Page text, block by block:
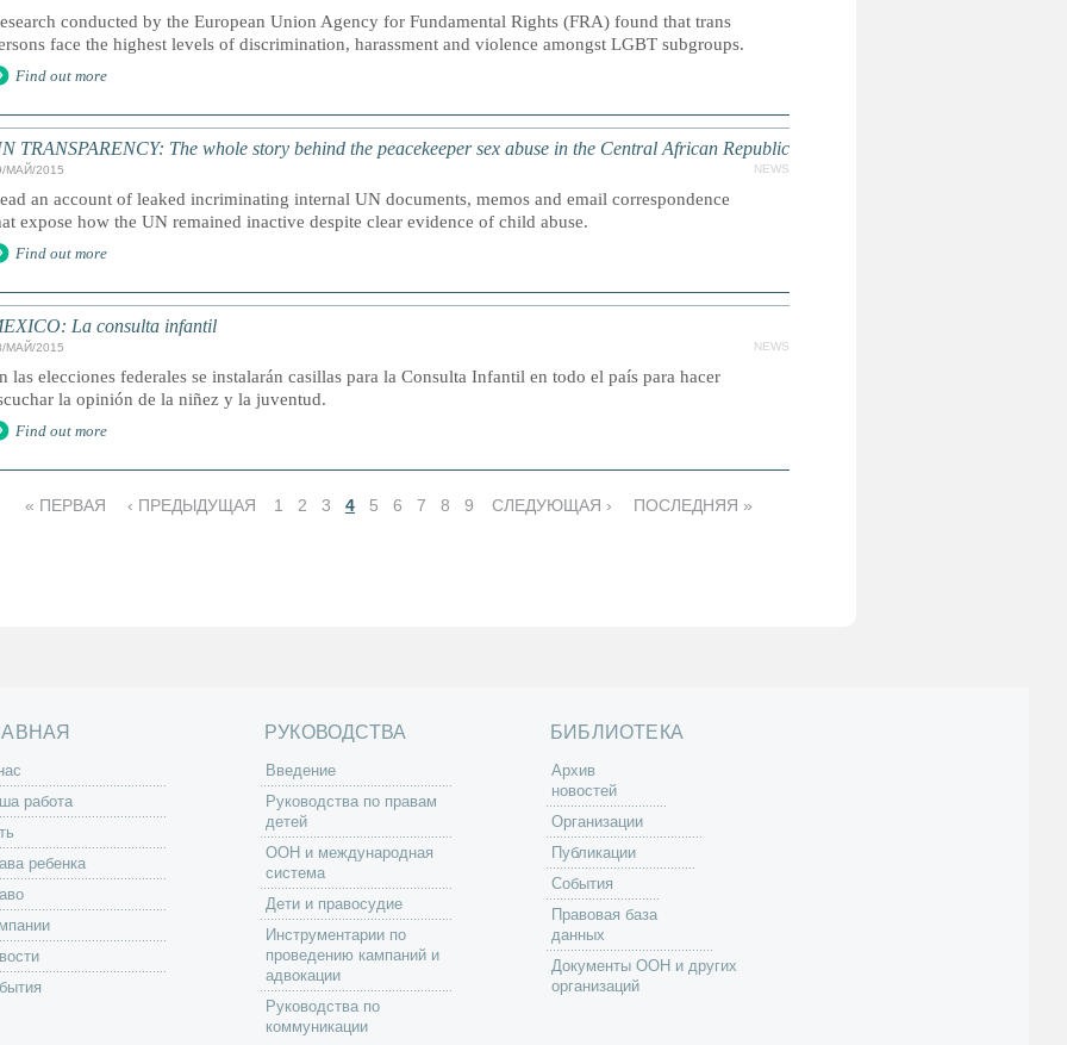
conducted by the European Union Agency for Fundamental Rights (FRA) found that trans
face the highest levels of discrimination, harassment and violence amongst LGBT subgroups.
Find out more
TRANSPARENCY: The whole story behind the peacekeeper sex abuse in the Central African Republic
МАЙ/2015 NEWS
an account of leaked incriminating internal UN documents, memos and email correspondence
expose how the UN remained inactive despite clear evidence of child abuse.
Find out more
La consulta infantil
МАЙ/2015 NEWS
las elecciones federales se instalarán casillas para la Consulta Infantil en todo el país para hacer
la opinión de la niñez y la juventud.
Find out more
« ПЕРВАЯ ‹ ПРЕДЫДУЩАЯ 1 2 3 4 5 6 7 8 9 СЛЕДУЮЩАЯ › ПОСЛЕДНЯЯ »
работа
ребенка
РУКОВОДСТВА
Введение
Руководства по правам
детей
ООН и международная
система
Дети и правосудие
Инструментарии по
проведению кампаний и
адвокации
Руководства по
коммуникации
БИБЛИОТЕКА
Архив
новостей
Организации
Публикации
События
Правовая база
данных
Документы ООН и других
организаций